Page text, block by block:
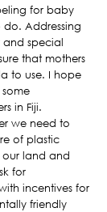
for baby
Addressing
and special
that mothers
to use. I hope
in Fiji.
we need to
of plastic
land and
for
incentives for
friendly